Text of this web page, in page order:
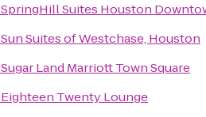
SpringHill Suites Houston
Sun Suites of Westchase, Houston
Sugar Land Marriott Town Square
Eighteen Twenty Lounge